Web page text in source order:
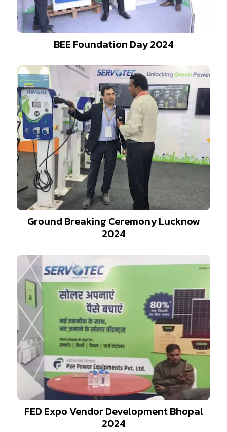
BEE Foundation Day 2024
Ground Breaking Ceremony Lucknow
2024
FED Expo Vendor Development Bhopal
2024